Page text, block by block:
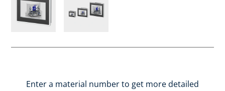
Enter a material number to get more detailed